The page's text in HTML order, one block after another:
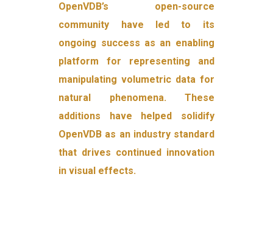
OpenVDB’s open-source
community have led to its
ongoing success as an enabling
platform for representing and
manipulating volumetric data for
natural phenomena. These
additions have helped solidify
OpenVDB as an industry standard
that drives continued innovation
in visual effects.